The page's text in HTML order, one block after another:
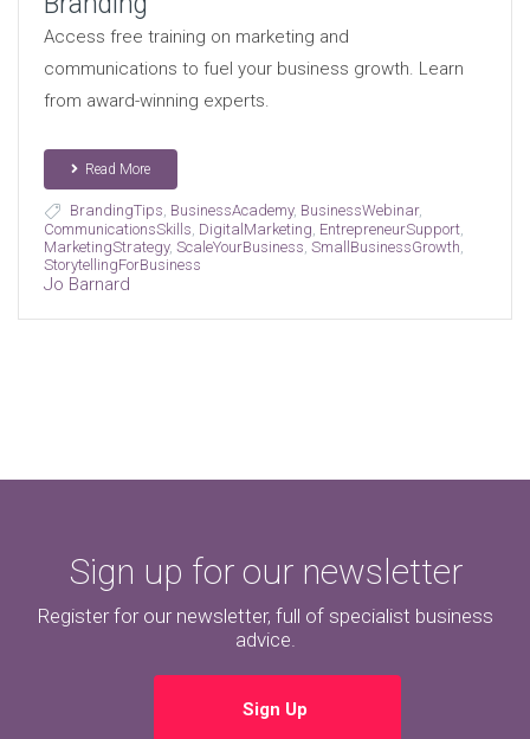
Access free training on marketing and
communications to fuel your business growth. Learn
from award-winning experts.
Read More
BrandingTips BusinessAcademy, BusinessWebinar,
CommunicationsSkills DigitalMarketing EntrepreneurSupport,
MarketingStrategy, ScaleYourBusiness SmallBusinessGrowth
StorytellingForBusiness
Jo Barnard
Sign up for our newsletter
Register for our newsletter, full of specialist business
advice.
Sign Up